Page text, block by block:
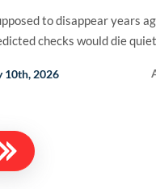
to disappear years
checks would die
10th, 2026